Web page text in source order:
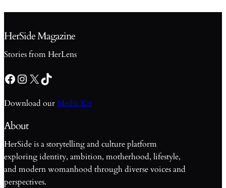
HerSide Magazine
Stories from HerLens
Facebook Instagram X TikTok
Download ourMedia Kit
About
HerSide is a storytelling and culture platform
exploring identity, ambition, motherhood, lifestyle,
and modern womanhood through diverse voices and
perspectives.